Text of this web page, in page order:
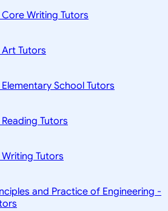
Core Writing Tutors
Art Tutors
Elementary School Tutors
Reading Tutors
Writing Tutors
and Practice of Engineering -